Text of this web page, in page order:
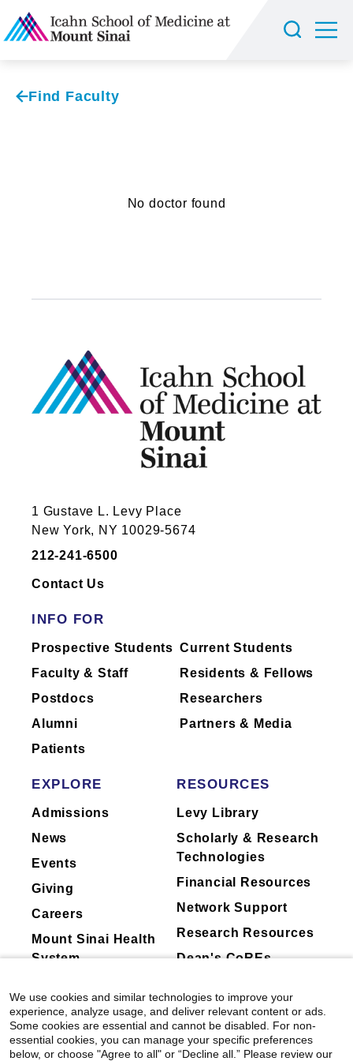
Find Faculty
No doctor found
1 Gustave L. Levy Place
New York, NY 10029-5674
212-241-6500
Contact Us
INFO FOR
Prospective Students Current Students
Faculty & Staff
Residents & Fellows
Postdocs
Researchers
Alumni
Partners & Media
Patients
EXPLORE
Admissions
News
Events
Giving
Careers
Mount Sinai Health
System
RESOURCES
Levy Library
Scholarly & Research
Technologies
Financial Resources
Network Support
Research Resources
Dean's CoREs
Compliance
We use cookies and similar technologies to improve your
experience, analyze usage, and deliver relevant content or ads.
Some cookies are essential and cannot be disabled. For non-
essential cookies, you can manage your specific preferences
below, or choose "Agree to all" or “Decline all.” Please review our